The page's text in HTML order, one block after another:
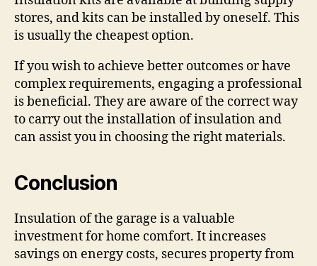
stores, and kits can be installed by oneself. This
is usually the cheapest option.
If you wish to achieve better outcomes or have
complex requirements, engaging a professional
is beneficial. They are aware of the correct way
to carry out the installation of insulation and
can assist you in choosing the right materials.
Conclusion
Insulation of the garage is a valuable
investment for home comfort. It increases
savings on energy costs, secures property from